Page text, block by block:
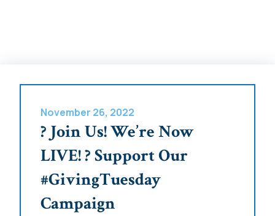
November 26, 2022
? Join Us! We’re Now
LIVE! ? Support Our
#GivingTuesday
Campaign